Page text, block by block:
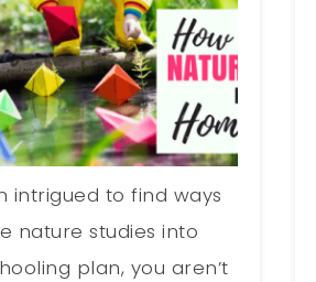
intrigued to find ways
nature studies into
plan, you aren’t